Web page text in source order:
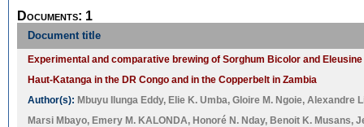
Documents: 1
Document title
Experimental and comparative brewing of Sorghum Bicolor and
Haut-Katanga in the DR Congo and in the Copperbelt in Zambia
Author(s): Mbuyu Ilunga Eddy, Elie K. Umba, Gloire M. Ngoie, Alexandre
Marsi Mbayo, Emery M. KALONDA, Honoré N. Nday, Benoit K. Musans,